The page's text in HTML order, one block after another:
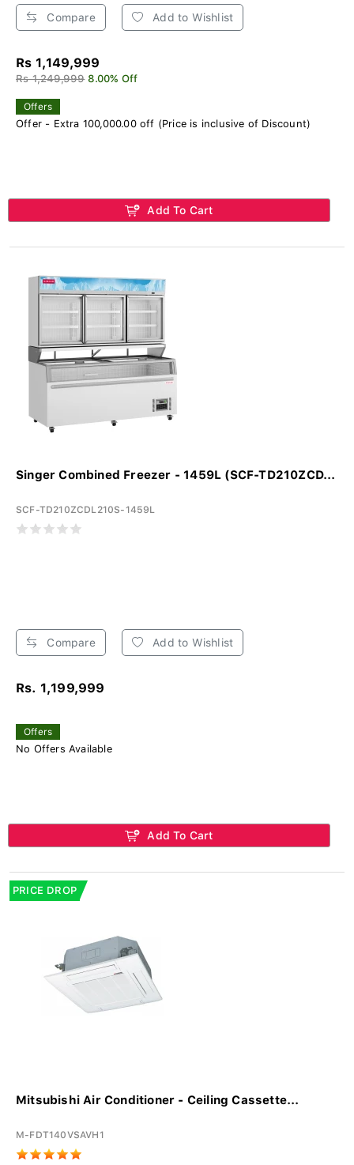
Compare Add to Wishlist
Rs 1,149,999
Rs 1,249,999 8.00% Off
Offers
Offer - Extra 100,000.00 off (Price is inclusive of Discount)
Add To Cart
Singer Combined Freezer - 1459L (SCF-TD210ZCD...
SCF-TD210ZCDL210S-1459L
Compare Add to Wishlist
Rs. 1,199,999
Offers
No Offers Available
Add To Cart
PRICE DROP
Mitsubishi Air Conditioner - Ceiling Cassette...
M-FDT140VSAVH1